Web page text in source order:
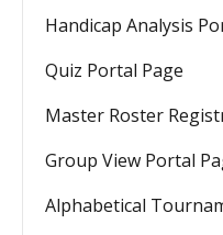
Handicap Analysis
Quiz Portal Page
Master Roster
Group View Portal
Alphabetical